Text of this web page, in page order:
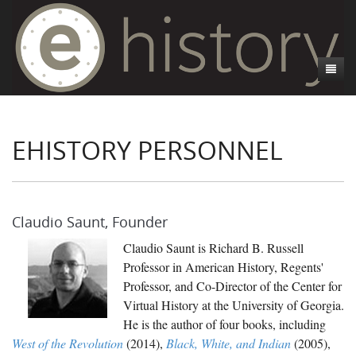
About eHistory.org
Projects
Of Methods and Madness
Pox Americana
EHISTORY PERSONNEL
Claudio Saunt, Founder
Claudio Saunt is Richard B. Russell
Professor in American History, Regents'
Professor, and Co-Director of the Center for
Virtual History at the University of Georgia.
He is the author of four books, including
West of the Revolution(2014), Black, White, and Indian(2005),